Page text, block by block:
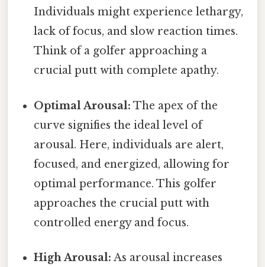
Individuals might experience lethargy,
lack of focus, and slow reaction times.
Think of a golfer approaching a
crucial putt with complete apathy.
Optimal Arousal: The apex of the
curve signifies the ideal level of
arousal. Here, individuals are alert,
focused, and energized, allowing for
optimal performance. This golfer
approaches the crucial putt with
controlled energy and focus.
High Arousal: As arousal increases